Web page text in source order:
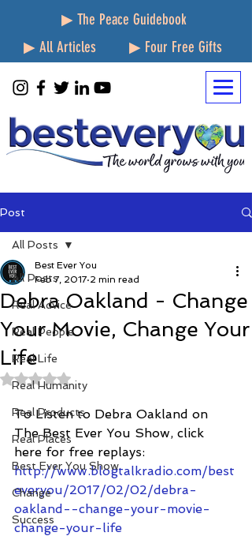
▶ The Peace Guidebook
▶ All Articles
▶ Four Free Gifts
Post
All Posts
Real Advice
Real People
Real Life
Real Humanity
Real Products
Real Places
Best Ever You Show
Change
Success
All Posts
Debra Oakland - Change
Your Movie, Change Your
Life
Best Ever You
Feb 7, 2017 2 min read
Rated NaN out of 5 stars.
To Listen to Debra Oakland on
The Best Ever You Show, click
here for free replays:
http://www.blogtalkradio.com/best
everyou/2017/02/02/debra-
oakland--change-your-movie-
change-your-life